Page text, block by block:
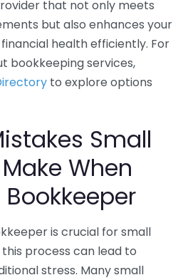
that not only meets
but also enhances your
health efficiently. For
bookkeeping services,
to explore options
Small
When
is crucial for small
this process can lead to
stress. Many small